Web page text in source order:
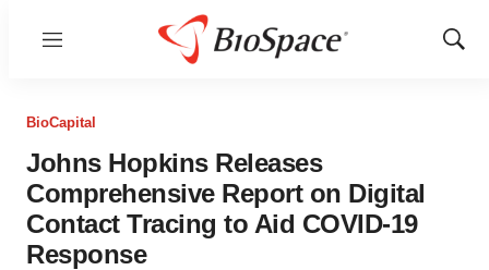
Menu
Show
BioCapital
Johns Hopkins Releases
Comprehensive Report on Digital
Contact Tracing to Aid COVID-19
Response